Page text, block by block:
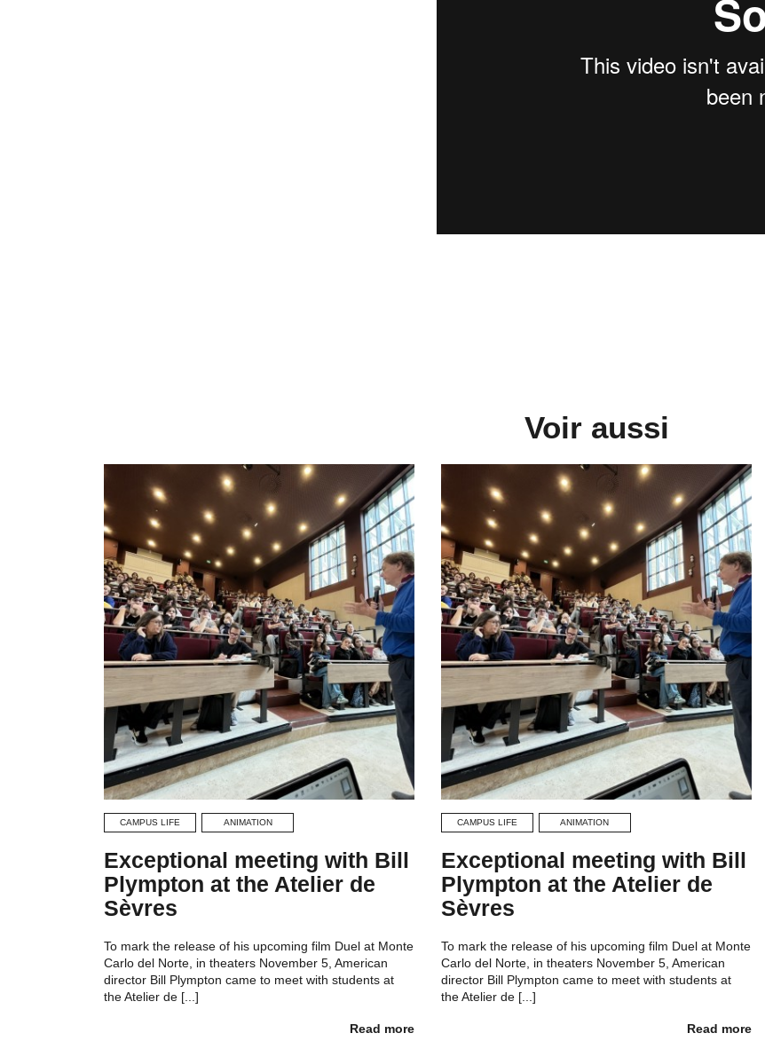
Voir aussi
CAMPUS LIFE ANIMATION
Exceptional meeting with Bill
Plympton at the Atelier de
Sèvres
To mark the release of his upcoming film Duel at Monte
Carlo del Norte, in theaters November 5, American
director Bill Plympton came to meet with students at
the Atelier de [...]
Read more
CAMPUS LIFE ANIMATION
Exceptional meeting with Bill
Plympton at the Atelier de
Sèvres
To mark the release of his upcoming film Duel at Monte
Carlo del Norte, in theaters November 5, American
director Bill Plympton came to meet with students at
the Atelier de [...]
Read more